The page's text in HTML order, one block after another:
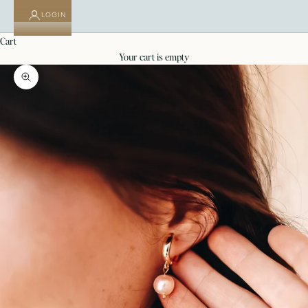
LOGIN
cart
your cart is empty
Zoom picture